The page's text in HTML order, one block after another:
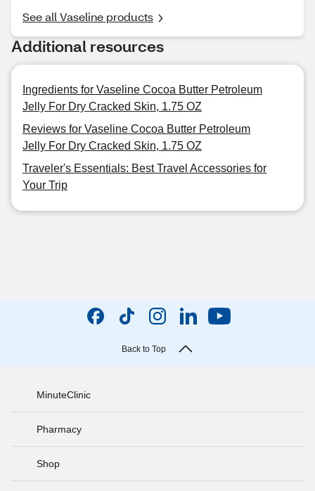
See all Vaseline products
Additional resources
Ingredients for Vaseline Cocoa Butter Petroleum
Jelly For Dry Cracked Skin, 1.75 OZ
Reviews for Vaseline Cocoa Butter Petroleum
Jelly For Dry Cracked Skin, 1.75 OZ
Traveler's Essentials: Best Travel Accessories for
Your Trip
Back to Top
MinuteClinic
Pharmacy
Shop